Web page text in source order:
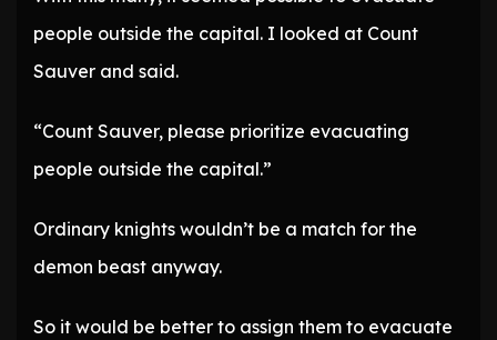
people outside the capital. I looked at Count
Sauver and said.
“Count Sauver, please prioritize evacuating
people outside the capital.”
Ordinary knights wouldn’t be a match for the
demon beast anyway.
So it would be better to assign them to evacuate